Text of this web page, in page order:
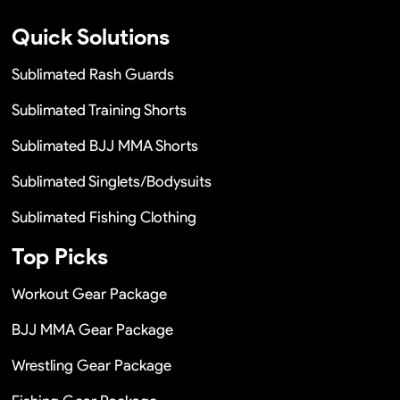
Quick Solutions
Sublimated Rash Guards
Sublimated Training Shorts
Sublimated BJJ MMA Shorts
Sublimated Singlets/Bodysuits
Sublimated Fishing Clothing
Top Picks
Workout Gear Package
BJJ MMA Gear Package
Wrestling Gear Package